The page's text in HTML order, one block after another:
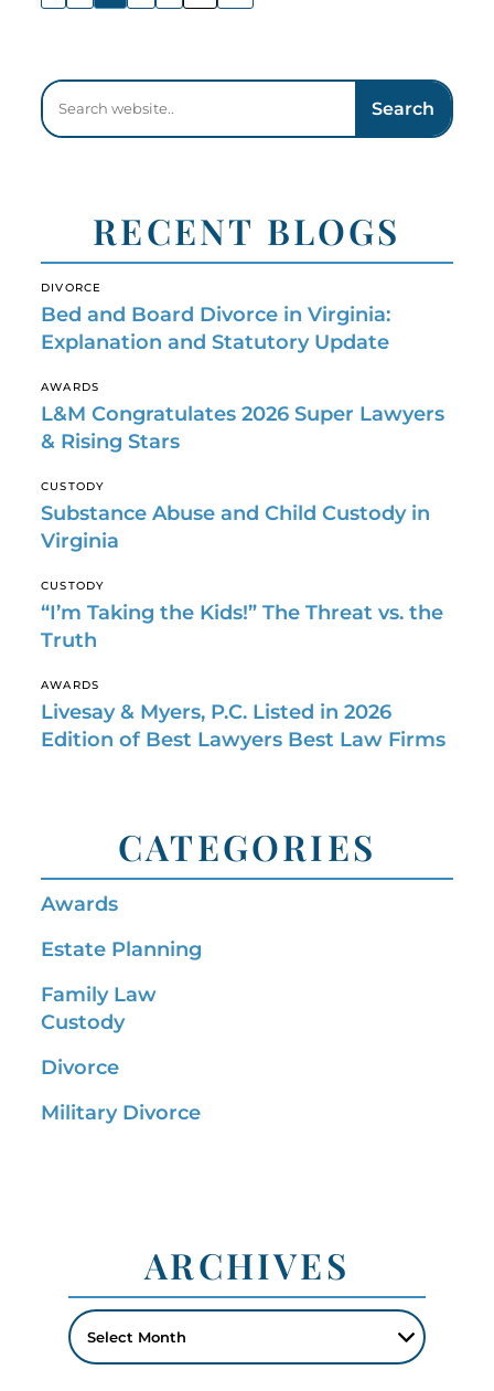
Search
RECENT BLOGS
DIVORCE
Bed and Board Divorce in Virginia:
Explanation and Statutory Update
AWARDS
L&M Congratulates 2026 Super Lawyers
& Rising Stars
CUSTODY
Substance Abuse and Child Custody in
Virginia
CUSTODY
“I’m Taking the Kids!” The Threat vs. the
Truth
AWARDS
Livesay & Myers, P.C. Listed in 2026
Edition of Best Lawyers Best Law Firms
CATEGORIES
Awards
Estate Planning
Family Law
Custody
Divorce
Military Divorce
ARCHIVES